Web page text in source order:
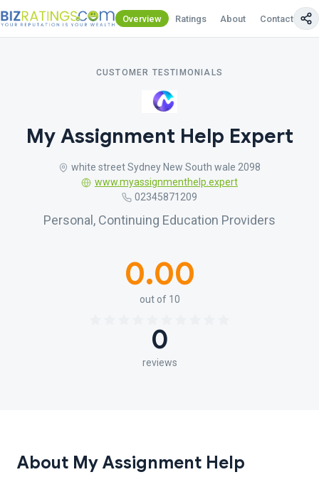
Overview Ratings About Contact Us
CUSTOMER TESTIMONIALS
My Assignment Help Expert
white street Sydney New South wale 2098
www.myassignmenthelp.expert
02345871209
Personal, Continuing Education Providers
0.00
out of 10
0
reviews
About My Assignment Help